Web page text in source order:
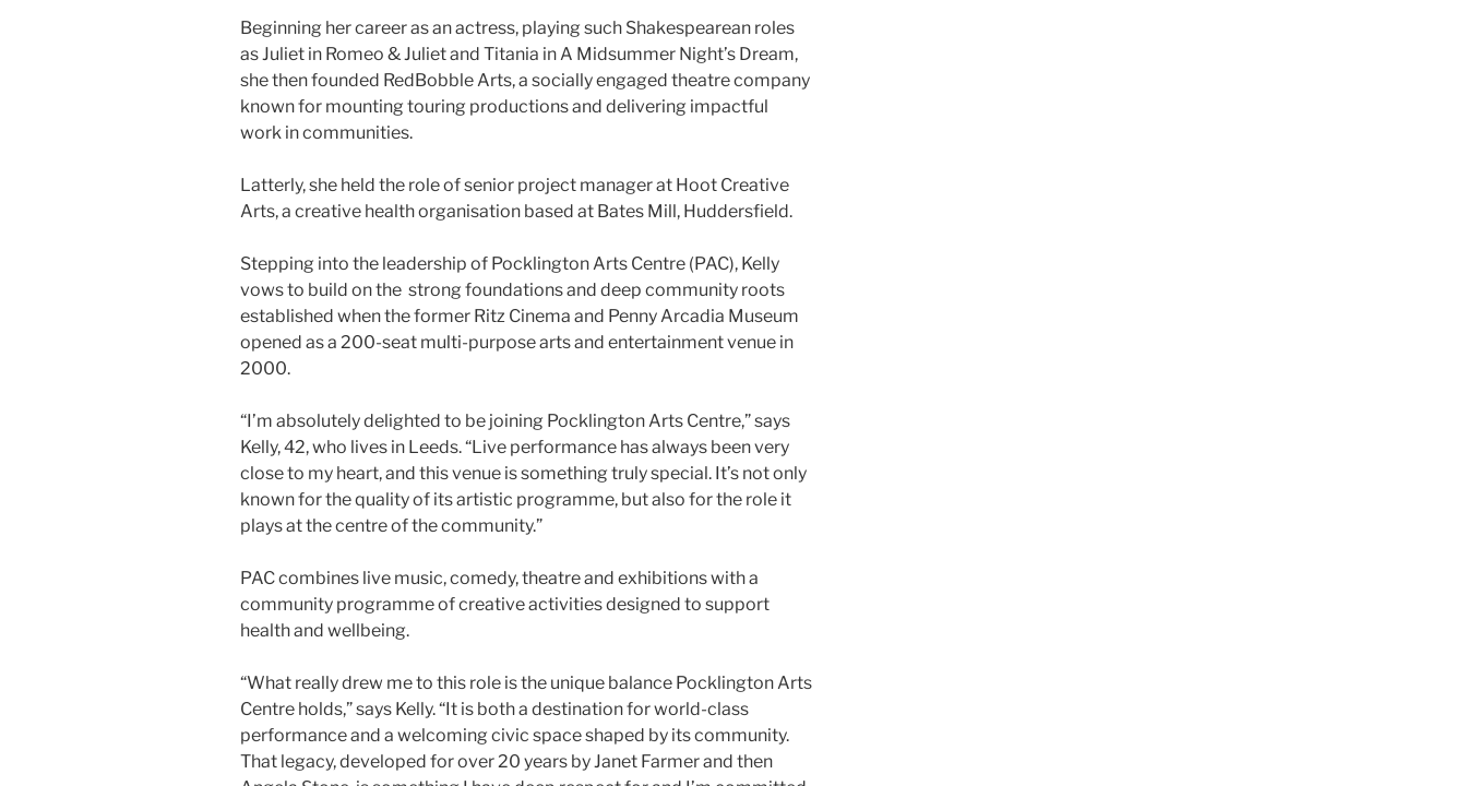
Beginning her career as an actress, playing such Shakespearean roles
as Juliet in Romeo & Juliet and Titania in A Midsummer Night’s Dream,
she then founded RedBobble Arts, a socially engaged theatre company
known for mounting touring productions and delivering impactful
work in communities.
Latterly, she held the role of senior project manager at Hoot Creative
Arts, a creative health organisation based at Bates Mill, Huddersfield.
Stepping into the leadership of Pocklington Arts Centre (PAC), Kelly
vows to build on the strong foundations and deep community roots
established when the former Ritz Cinema and Penny Arcadia Museum
opened as a 200-seat multi-purpose arts and entertainment venue in
2000.
“I’m absolutely delighted to be joining Pocklington Arts Centre,” says
Kelly, 42, who lives in Leeds. “Live performance has always been very
close to my heart, and this venue is something truly special. It’s not only
known for the quality of its artistic programme, but also for the role it
plays at the centre of the community.”
PAC combines live music, comedy, theatre and exhibitions with a
community programme of creative activities designed to support
health and wellbeing.
“What really drew me to this role is the unique balance Pocklington Arts
Centre holds,” says Kelly. “It is both a destination for world-class
performance and a welcoming civic space shaped by its community.
That legacy, developed for over 20 years by Janet Farmer and then